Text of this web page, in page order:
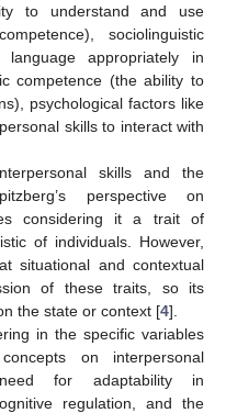
to understand and use
sociolinguistic
appropriately in
competence (the ability to
psychological factors like
skills to interact with
skills and the
perspective on
considering it a trait of
of individuals. However,
situational and contextual
of these traits, so its
the state or context [4].
in the specific variables
on interpersonal
for adaptability in
regulation, and the